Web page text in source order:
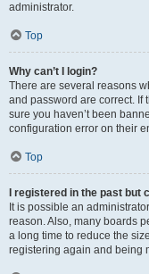
administrator.
Top
Why can’t I login?
There are several reasons
and password are correct. If
sure you haven’t been
configuration error on their
Top
I registered in the past but
It is possible an
reason. Also, many boards
a long time to reduce the
registering again and being